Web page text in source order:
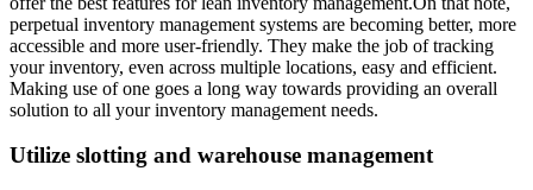
perpetual inventory management systems are becoming better, more
accessible and more user-friendly. They make the job of tracking
your inventory, even across multiple locations, easy and efficient.
Making use of one goes a long way towards providing an overall
solution to all your inventory management needs.
Utilize slotting and warehouse management